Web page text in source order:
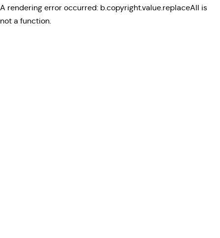
A rendering error occurred: b.copyright.value.replaceAll is
not a function.